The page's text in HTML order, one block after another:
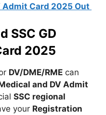
Admit Card 2025 Out
SSC GD
2025
DV/DME/RME can
and DV Admit
SSC regional
your Registration